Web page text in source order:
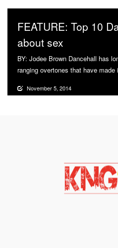
FEATURE: Top 10
about sex
BY: Jodee Brown Dancehall has
ranging overtones that have made
November 5, 2014